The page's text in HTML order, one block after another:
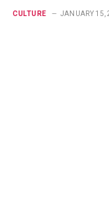
CULTURE JANUARY 15,